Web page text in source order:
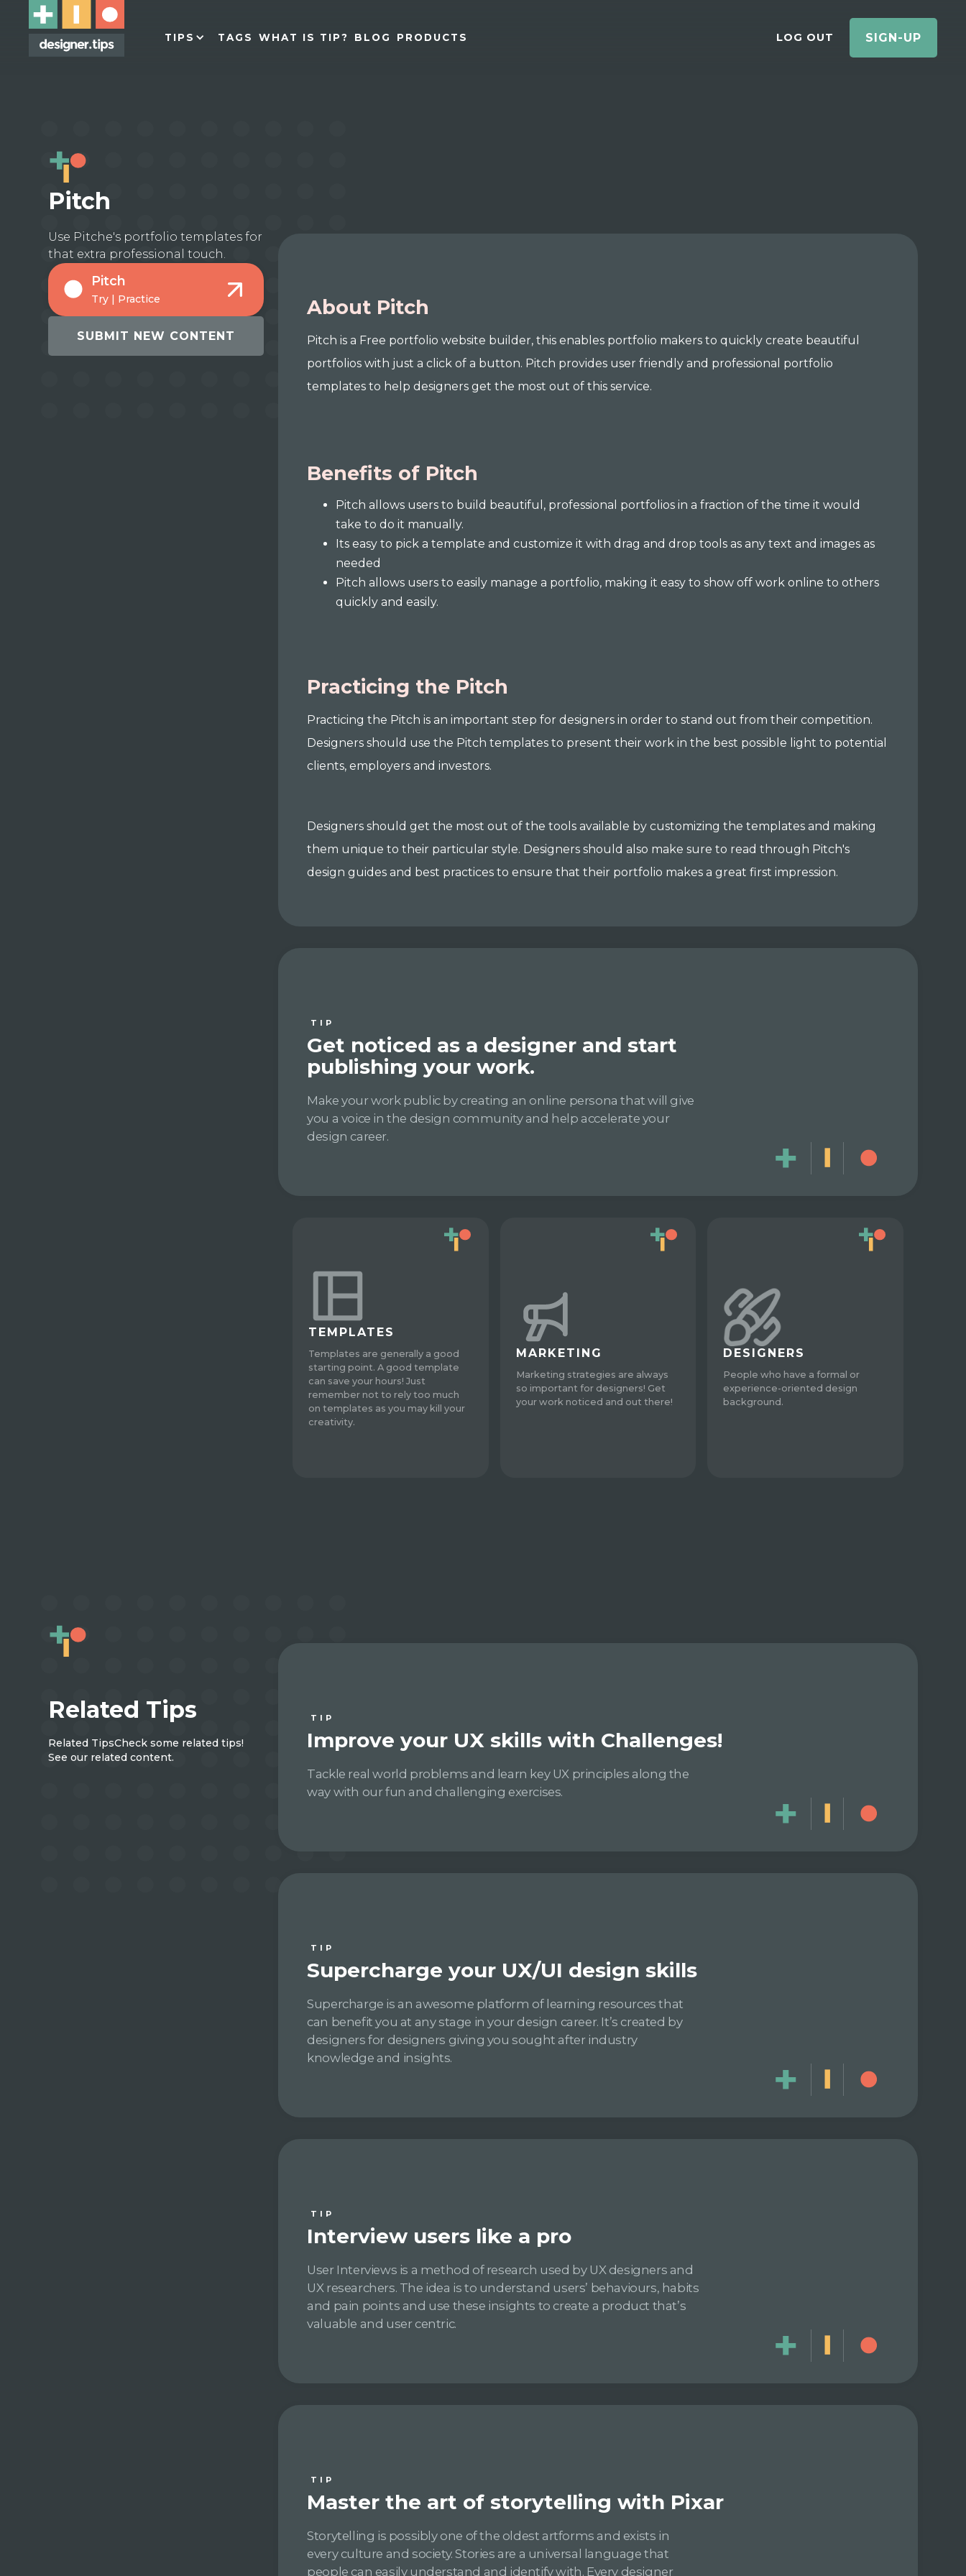
TIPS TAGS WHAT IS TIP? BLOG PRODUCTS LOG OUT SIGN-UP
Pitch
Use Pitche's portfolio templates for
that extra professional touch.
Pitch
Try | Practice
SUBMIT NEW CONTENT
About Pitch
Pitch is a Free portfolio website builder, this enables portfolio makers to quickly create beautiful
portfolios with just a click of a button. Pitch provides user friendly and professional portfolio
templates to help designers get the most out of this service.
Benefits of Pitch
Pitch allows users to build beautiful, professional portfolios in a fraction of the time it would
take to do it manually.
Its easy to pick a template and customize it with drag and drop tools as any text and images as
needed
Pitch allows users to easily manage a portfolio, making it easy to show off work online to others
quickly and easily.
Practicing the Pitch
Practicing the Pitch is an important step for designers in order to stand out from their competition.
Designers should use the Pitch templates to present their work in the best possible light to potential
clients, employers and investors.
Designers should get the most out of the tools available by customizing the templates and making
them unique to their particular style. Designers should also make sure to read through Pitch's
design guides and best practices to ensure that their portfolio makes a great first impression.
TIP
Get noticed as a designer and start
publishing your work.
Make your work public by creating an online persona that will give
you a voice in the design community and help accelerate your
design career.
TEMPLATES
Templates are generally a good
starting point. A good template
can save your hours! Just
remember not to rely too much
on templates as you may kill your
creativity.
MARKETING
Marketing strategies are always
so important for designers! Get
your work noticed and out there!
DESIGNERS
People who have a formal or
experience-oriented design
background.
Related Tips
Related TipsCheck some related tips!
See our related content.
TIP
Improve your UX skills with Challenges!
Tackle real world problems and learn key UX principles along the
way with our fun and challenging exercises.
TIP
Supercharge your UX/UI design skills
Supercharge is an awesome platform of learning resources that
can benefit you at any stage in your design career. It’s created by
designers for designers giving you sought after industry
knowledge and insights.
TIP
Interview users like a pro
User Interviews is a method of research used by UX designers and
UX researchers. The idea is to understand users’ behaviours, habits
and pain points and use these insights to create a product that’s
valuable and user centric.
TIP
Master the art of storytelling with Pixar
Storytelling is possibly one of the oldest artforms and exists in
every culture and society. Stories are a universal language that
people can easily understand and identify with. Every designer